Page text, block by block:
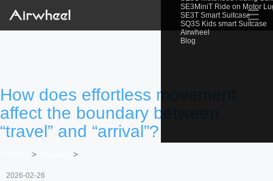
SE3MiniT Ride on Motor
SE3T Smart Suitcase
SQ3S Kids smart Suitcase
Airwheel
Blog
☰
How does effortless movement
affect the boundary between
“travel” and “arrival”?
> >
2026-02-26